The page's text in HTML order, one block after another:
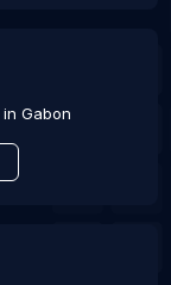
in Gabon